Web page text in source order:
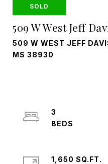
SOLD
509 W West Jeff
509 W WEST JEFF
MS 38930
3
1,650 SQ.FT.